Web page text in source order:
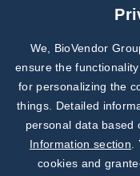
Joint projects
We, BioVendor
ensure the
for personalizing the
things. Detailed
personal data based
Information section
cookies and